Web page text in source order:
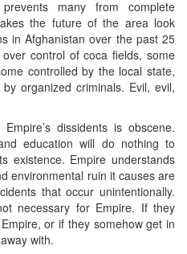
many from complete
the future of the area look
in Afghanistan over the past 25
control of coca fields, some
controlled by the local state,
organized criminals. Evil, evil,
dissidents is obscene.
education will do nothing to
existence. Empire understands
environmental ruin it causes are
that occur unintentionally.
necessary for Empire. If they
or if they somehow get in
with.